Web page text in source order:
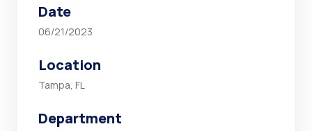
Date
06/21/2023
Location
Tampa, FL
Department